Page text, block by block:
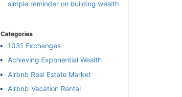
simple reminder on building wealth
Categories
1031 Exchanges
Achieving Exponential Wealth
Airbnb Real Estate Market
Airbnb-Vacation Rental